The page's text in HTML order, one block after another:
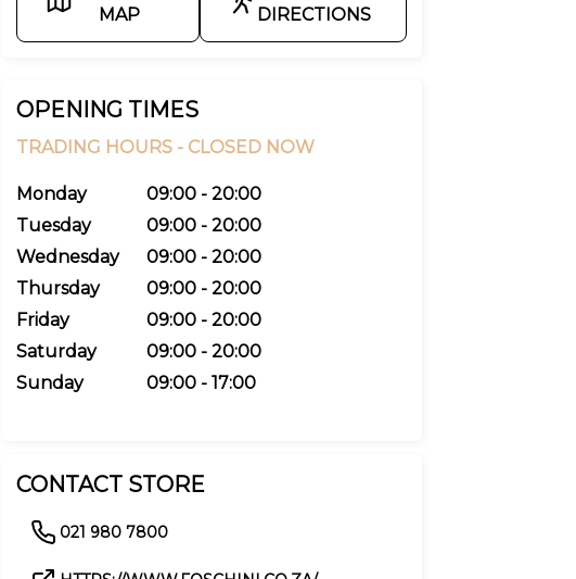
MAP
DIRECTIONS
OPENING TIMES
TRADING HOURS - CLOSED NOW
Monday
09:00 - 20:00
Tuesday
09:00 - 20:00
Wednesday
09:00 - 20:00
Thursday
09:00 - 20:00
Friday
09:00 - 20:00
Saturday
09:00 - 20:00
Sunday
09:00 - 17:00
CONTACT STORE
021 980 7800